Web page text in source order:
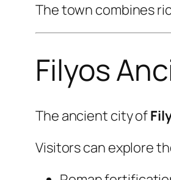
The town combines
Filyos
The ancient city of
Visitors can explore